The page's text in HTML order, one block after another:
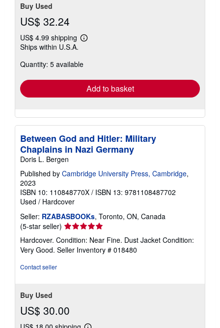
Buy Used
US$ 32.24
US$ 4.99 shipping
Learn
shipping
Ships within U.S.A.
Quantity: 5 available
Add to basket
Between God and Hitler: Military
Chaplains in Nazi Germany
Doris L. Bergen
Published by Cambridge University Press, Cambridge,
2023
ISBN 10: 110848770X / ISBN 13: 9781108487702
Used / Hardcover
Seller: RZABASBOOKs, Toronto, ON, Canada
(5-star seller) Seller
rating
5
out
Hardcover. Condition: Near Fine. Dust Jacket Condition:
Very Good. Seller Inventory # 018480
Contact seller
Buy Used
US$ 30.00